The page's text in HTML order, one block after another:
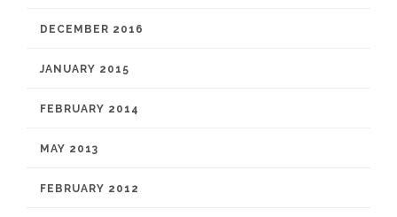
DECEMBER 2016
JANUARY 2015
FEBRUARY 2014
MAY 2013
FEBRUARY 2012